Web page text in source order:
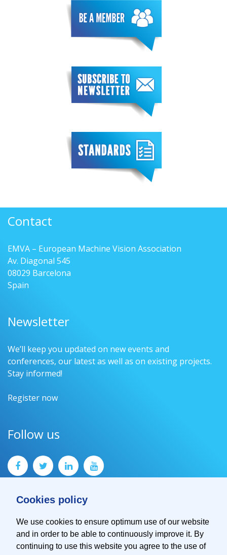
Cookies policy
We use cookies to ensure optimum use of our website
and in order to be able to continuously improve it. By
continuing to use this website you agree to the use of
Contact
EMVA – European Machine Vision Association
Av. Diagonal 545
08029 Barcelona
Spain
Newsletter
We’ll keep you updated on new events and
conferences, our latest as well as on existing projects.
Stay informed!
Register now
Follow us
Contact